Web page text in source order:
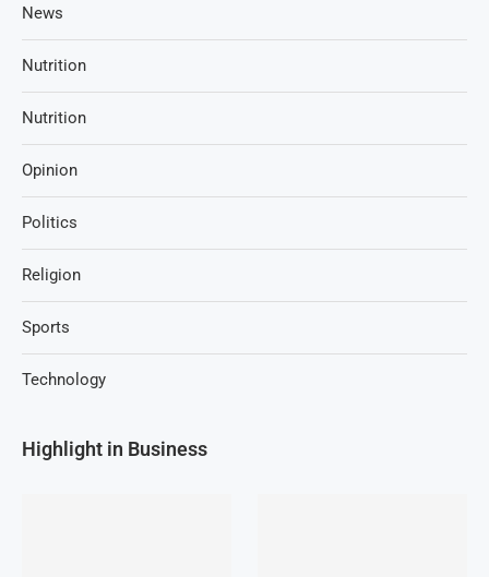
News
Nutrition
Nutrition
Opinion
Politics
Religion
Sports
Technology
Highlight in Business